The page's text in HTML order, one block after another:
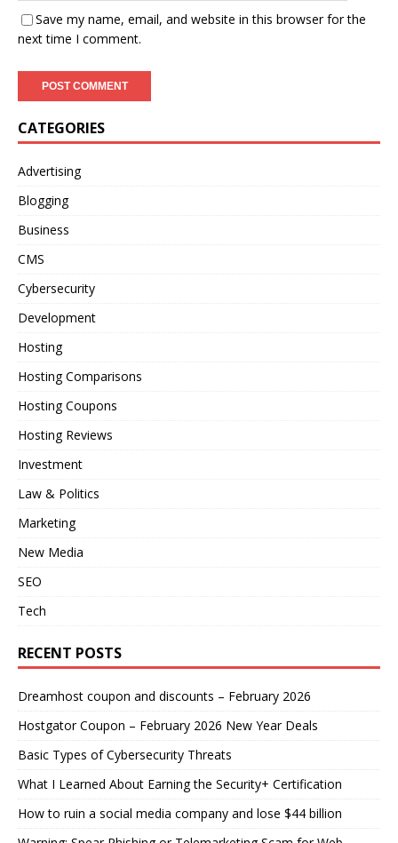
Save my name, email, and website in this browser for the
next time I comment.
CATEGORIES
Advertising
Blogging
Business
CMS
Cybersecurity
Development
Hosting
Hosting Comparisons
Hosting Coupons
Hosting Reviews
Investment
Law & Politics
Marketing
New Media
SEO
Tech
RECENT POSTS
Dreamhost coupon and discounts – February 2026
Hostgator Coupon – February 2026 New Year Deals
Basic Types of Cybersecurity Threats
What I Learned About Earning the Security+ Certification
How to ruin a social media company and lose $44 billion